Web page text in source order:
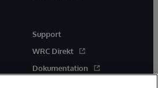
Support
WRC Direkt
Dokumentation